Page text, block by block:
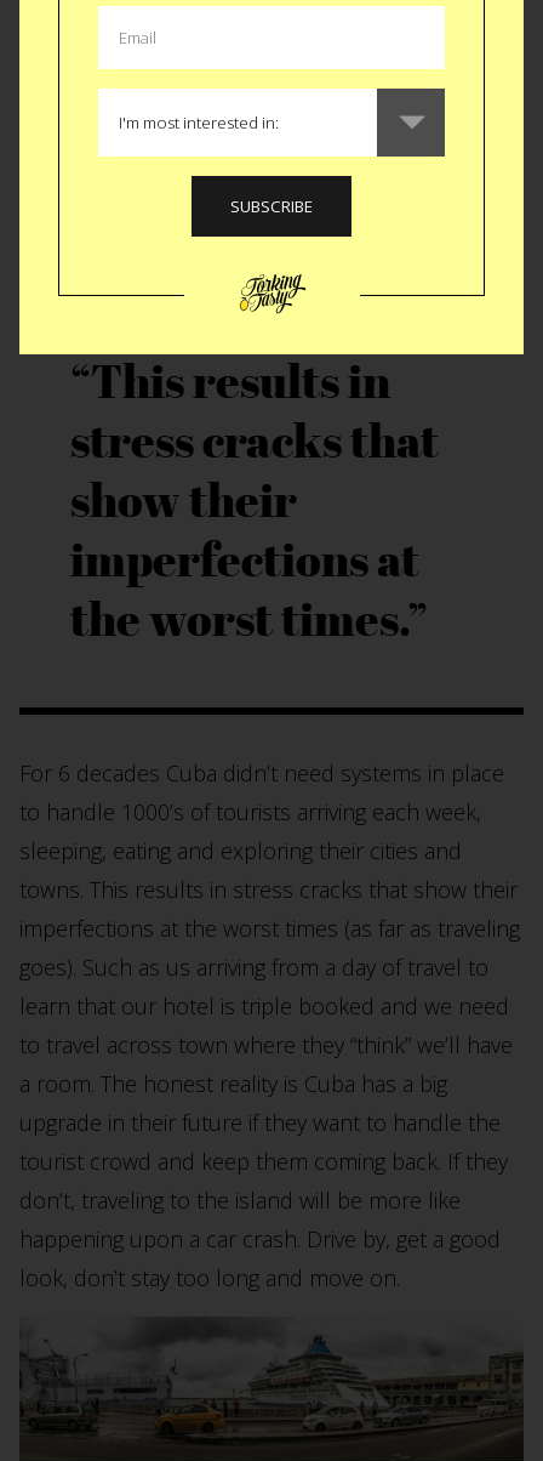
or even decades. The tourists have taken the bait
and started making their way not just to Havana
but through out the country to get a “taste” before
the changes sweep away the historic beauty the
This results in
stress cracks that
show their
imperfections at
the worst times.
For 6 decades Cuba didn’t need systems in place
to handle 1000’s of tourists arriving each week,
sleeping, eating and exploring their cities and
towns. This results in stress cracks that show their
imperfections at the worst times (as far as traveling
goes). Such as us arriving from a day of travel to
learn that our hotel is triple booked and we need
to travel across town where they “think” we’ll have
a room. The honest reality is Cuba has a big
upgrade in their future if they want to handle the
tourist crowd and keep them coming back. If they
don’t, traveling to the island will be more like
happening upon a car crash. Drive by, get a good
look, don’t stay too long and move on.